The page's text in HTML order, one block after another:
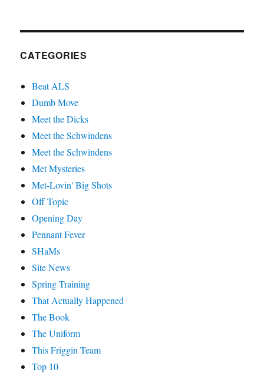
CATEGORIES
Beat ALS
Dumb Move
Meet the Dicks
Meet the Schwindens
Meet the Schwindens
Met Mysteries
Met-Lovin' Big Shots
Off Topic
Opening Day
Pennant Fever
SHaMs
Site News
Spring Training
That Actually Happened
The Book
The Uniform
This Friggin Team
Top 10